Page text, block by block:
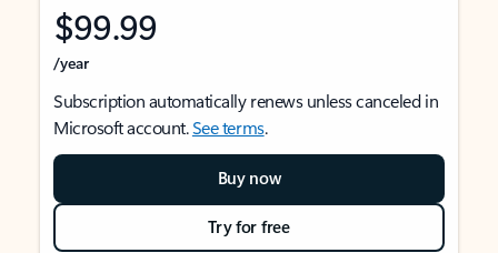
$99.99
/year
Subscription automatically renews unless canceled in
Microsoft account.See terms.
Buy now
Try for free